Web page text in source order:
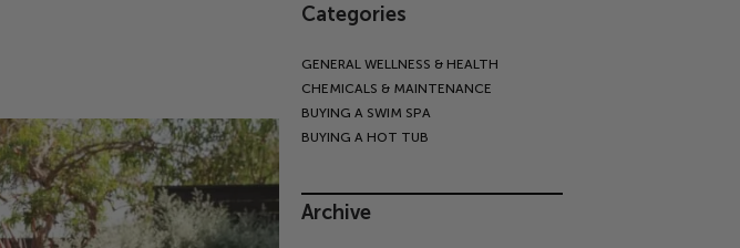
Categories
GENERAL WELLNESS & HEALTH
CHEMICALS & MAINTENANCE
BUYING A SWIM SPA
BUYING A HOT TUB
Archive